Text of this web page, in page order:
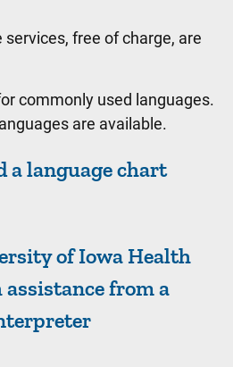
free of charge, are
commonly used languages.
are available.
a language chart
of Iowa Health
assistance from a